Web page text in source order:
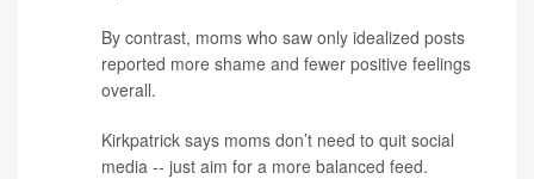
By contrast, moms who saw only idealized posts
reported more shame and fewer positive feelings
overall.
Kirkpatrick says moms don’t need to quit social
media -- just aim for a more balanced feed.